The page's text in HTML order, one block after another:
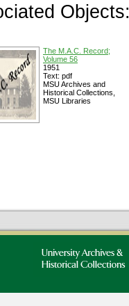
Objects:
The M.A.C. Record;
Volume 56
1951
Text: pdf
MSU Archives and
Historical Collections,
MSU Libraries